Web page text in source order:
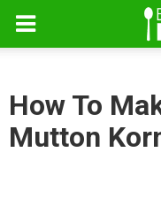
How To
Mutton